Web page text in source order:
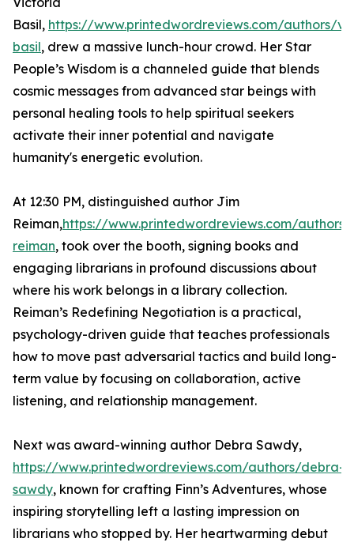
Basil, https://www.printedwordreviews.com/authors/
basil, drew a massive lunch-hour crowd. Her Star
People’s Wisdom is a channeled guide that blends
cosmic messages from advanced star beings with
personal healing tools to help spiritual seekers
activate their inner potential and navigate
humanity's energetic evolution.
At 12:30 PM, distinguished author Jim
Reiman,https://www.printedwordreviews.com/
reiman, took over the booth, signing books and
engaging librarians in profound discussions about
where his work belongs in a library collection.
Reiman’s Redefining Negotiation is a practical,
psychology-driven guide that teaches professionals
how to move past adversarial tactics and build long-
term value by focusing on collaboration, active
listening, and relationship management.
Next was award-winning author Debra Sawdy,
https://www.printedwordreviews.com/authors/debra-
sawdy, known for crafting Finn’s Adventures, whose
inspiring storytelling left a lasting impression on
librarians who stopped by. Her heartwarming debut